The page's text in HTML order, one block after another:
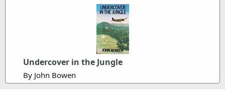
Undercover in the Jungle
By John Bowen